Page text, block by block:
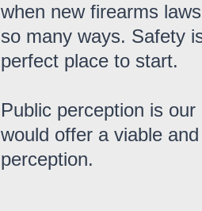
when new firearms
so many ways. Safety
perfect place to start.
Public perception is
would offer a viable
perception.